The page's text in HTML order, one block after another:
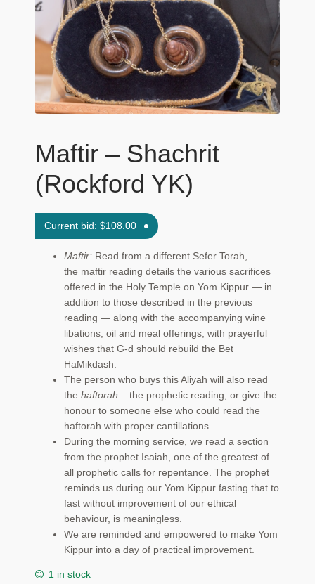
Maftir Yona
My Account
News
Maftir – Shachrit
(Rockford YK)
Current bid:$108.00
Maftir: Read from a different Sefer Torah,
the maftir reading details the various sacrifices
offered in the Holy Temple on Yom Kippur — in
addition to those described in the previous
reading — along with the accompanying wine
libations, oil and meal offerings, with prayerful
wishes that G-d should rebuild the Bet
HaMikdash.
The person who buys this Aliyah will also read
the haftorah – the prophetic reading, or give the
honour to someone else who could read the
haftorah with proper cantillations.
During the morning service, we read a section
from the prophet Isaiah, one of the greatest of
all prophetic calls for repentance. The prophet
reminds us during our Yom Kippur fasting that to
fast without improvement of our ethical
behaviour, is meaningless.
We are reminded and empowered to make Yom
Kippur into a day of practical improvement.
1 in stock